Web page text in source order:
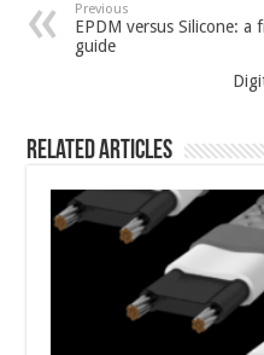
Previous
EPDM versus Silicone: a
guide
Related Articles